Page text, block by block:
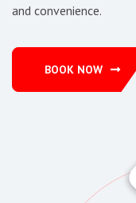
and convenience.
BOOK NOW